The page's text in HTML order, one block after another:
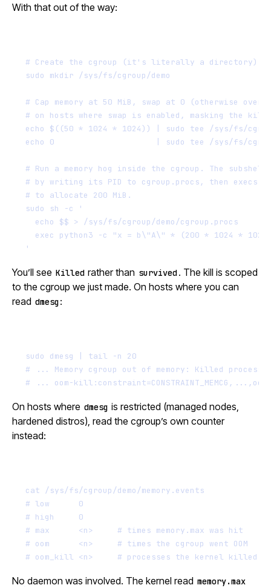
With that out of the way:
# Create the cgroup (it's literally a directory)
sudo
mkdir /sys/fs/cgroup/demo
# Cap memory at 50 MiB, swap at 0 (otherwise
# on hosts where swap is enabled, masking the
echo
$((50 * 1024 * 1024 )) sudo tee
/sys/fs/
echo
0 sudo tee /sys/fs/
# Run a memory hog inside the cgroup. The
# by writing its PID to cgroup.procs, then execs
# to allocate 200 MiB.
sudo
sh -c
'
echo $$ > /sys/fs/cgroup/demo/cgroup.procs
exec python3 -c "x = b\"A\" * (200 * 1024 *
'
You’ll see Killed rather than survived. The kill is scoped
to the cgroup we just made. On hosts where you can
read dmesg:
sudo dmesg tail -n
20
# ... Memory cgroup out of memory: Killed process
# ... oom-
On hosts where dmesg is restricted (managed nodes,
hardened distros), read the cgroup’s own counter
instead:
cat
/sys/fs/cgroup/demo/memory.events
# low      0
# high     0
# max      <n>     # times memory.max was hit
# oom      <n>     # times the cgroup went OOM
# oom_kill <n>     # processes the kernel killed
No daemon was involved. The kernel read memory.max